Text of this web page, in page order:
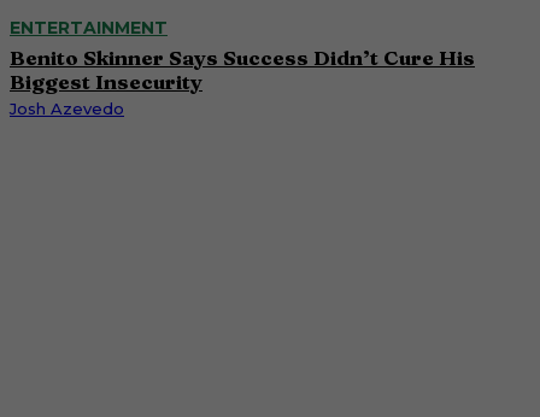
ENTERTAINMENT
Benito Skinner Says Success Didn’t Cure His
Biggest Insecurity
Josh Azevedo